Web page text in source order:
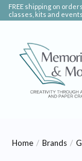
FREE shipping on
classes, kits and
Home / Brands /